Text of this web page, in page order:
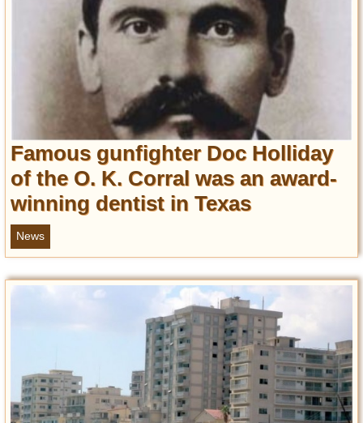
Famous gunfighter Doc Holliday
of the O. K. Corral was an award-
winning dentist in Texas
News